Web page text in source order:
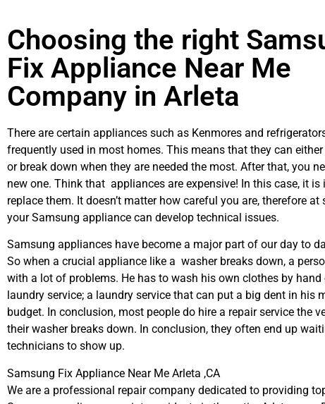
Choosing the right
Fix Appliance Near Me
Company in Arleta
There are certain appliances such as Kenmores and
frequently used in most homes. This means that they can
or break down when they are needed the most. After that, you
new one. Think that appliances are expensive! In this case, it is
replace them. It doesn’t matter how careful you are, therefore at
your Samsung appliance can develop technical issues.
Samsung appliances have become a major part of our day to
So when a crucial appliance like a washer breaks down, a
with a lot of problems. He has to wash his own clothes by hand
laundry service; a laundry service that can put a big dent in his
budget. In conclusion, most people do hire a repair service the
their washer breaks down. In conclusion, they often end up
technicians to show up.
Samsung Fix Appliance Near Me Arleta ,CA
We are a professional repair company dedicated to providing